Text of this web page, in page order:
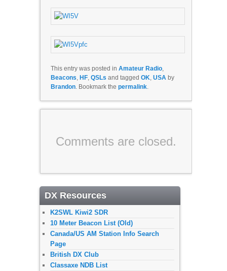
This entry was posted in Amateur Radio,
Beacons HF, QSLs and tagged OK USA by
Brandon. Bookmark the permalink.
Comments are closed.
DX Resources
K2SWL Kiwi2 SDR
10 Meter Beacon List (Old)
Canada/US AM Station Info Search
Page
British DX Club
Classaxe NDB List